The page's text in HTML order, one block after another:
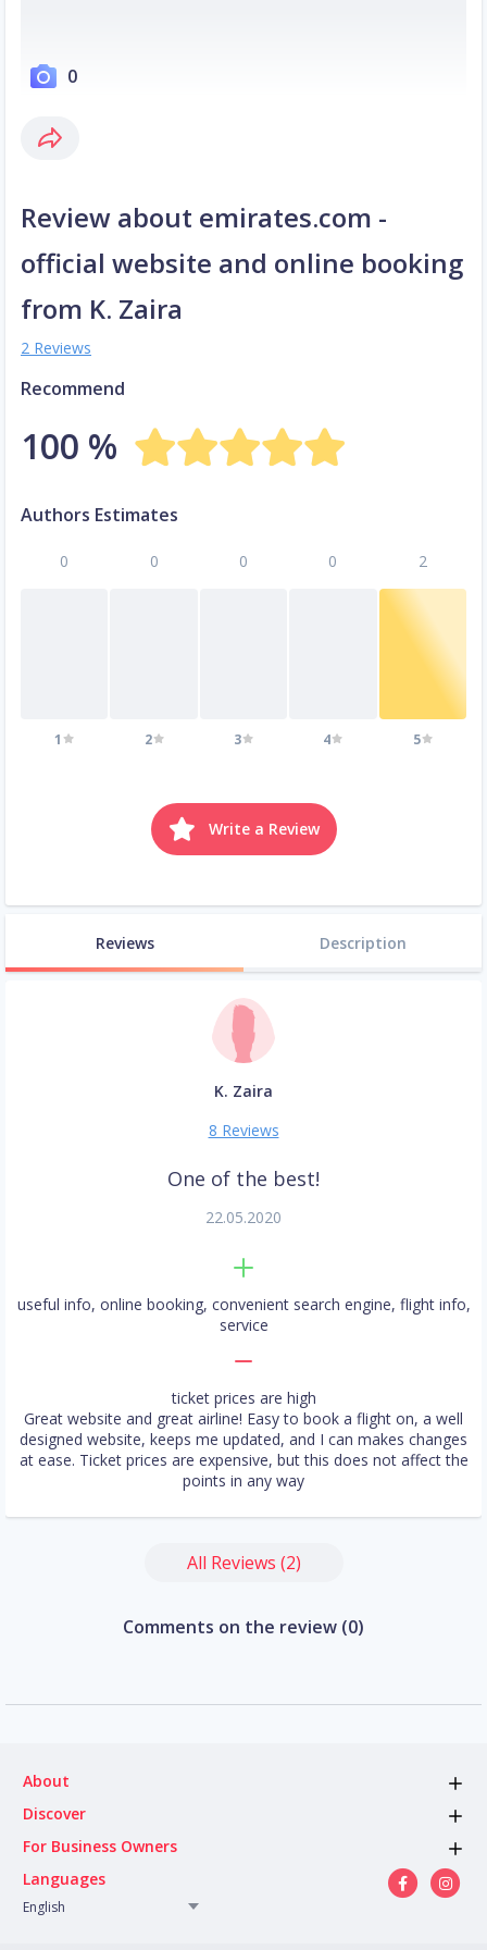
0
Review about emirates.com -
official website and online booking
from K. Zaira
2 Reviews
Recommend
100 %
Authors Estimates
0
1
0
2
0
3
0
4
2
5
Write a Review
Reviews Description
K. Zaira
8 Reviews
One of the best!
22.05.2020
useful info, online booking, convenient search engine, flight info,
service
ticket prices are high
Great website and great airline! Easy to book a flight on, a well
designed website, keeps me updated, and I can makes changes
at ease. Ticket prices are expensive, but this does not affect the
points in any way
All Reviews (2)
Comments on the review (0)
About
Discover
For Business Owners
Languages
English